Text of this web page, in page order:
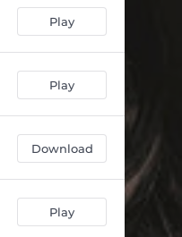
Dolce Droga for violin and piano 04:04
06:56
07:16
05:10
piano 07:33
Play
Play
Download
Play